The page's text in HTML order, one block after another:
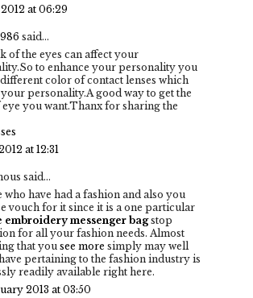
at 06:29
said...
of the eyes can affect your
to enhance your personality you
color of contact lenses which
personality.A good way to get the
you want.Thanx for sharing the
at 12:31
said...
who have had a fashion and also you
vouch for it since it is a one particular
embroidery messenger bagstop
for all your fashion needs. Almost
that you see more simply may well
pertaining to the fashion industry is
readily available right here.
2013 at 03:50